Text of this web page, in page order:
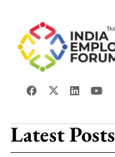
Latest Posts